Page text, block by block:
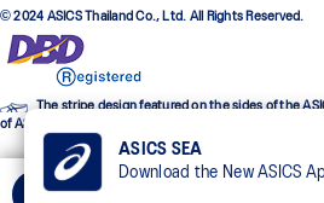
© 2024 ASICS Thailand Co., Ltd. All Rights Reserved.
The stripe design featured on the sides of the
of ASICS Corporation
ASICS SEA
Download the New ASICS